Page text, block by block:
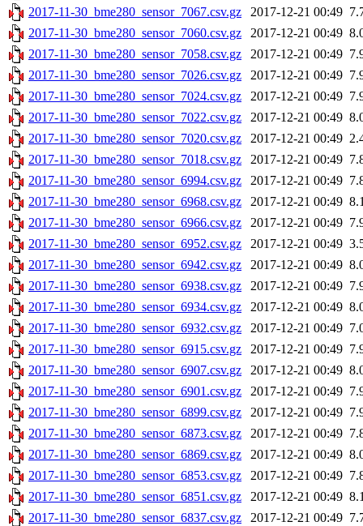
2017-11-30_bme280_sensor_7067.csv.gz
2017-12-21 00:49
2017-11-30_bme280_sensor_7060.csv.gz
2017-12-21 00:49
2017-11-30_bme280_sensor_7058.csv.gz
2017-12-21 00:49
2017-11-30_bme280_sensor_7026.csv.gz
2017-12-21 00:49
2017-11-30_bme280_sensor_7024.csv.gz
2017-12-21 00:49
2017-11-30_bme280_sensor_7022.csv.gz
2017-12-21 00:49
2017-11-30_bme280_sensor_7020.csv.gz
2017-12-21 00:49
2017-11-30_bme280_sensor_7018.csv.gz
2017-12-21 00:49
2017-11-30_bme280_sensor_6994.csv.gz
2017-12-21 00:49
2017-11-30_bme280_sensor_6968.csv.gz
2017-12-21 00:49
2017-11-30_bme280_sensor_6966.csv.gz
2017-12-21 00:49
2017-11-30_bme280_sensor_6952.csv.gz
2017-12-21 00:49
2017-11-30_bme280_sensor_6942.csv.gz
2017-12-21 00:49
2017-11-30_bme280_sensor_6938.csv.gz
2017-12-21 00:49
2017-11-30_bme280_sensor_6934.csv.gz
2017-12-21 00:49
2017-11-30_bme280_sensor_6932.csv.gz
2017-12-21 00:49
2017-11-30_bme280_sensor_6915.csv.gz
2017-12-21 00:49
2017-11-30_bme280_sensor_6907.csv.gz
2017-12-21 00:49
2017-11-30_bme280_sensor_6901.csv.gz
2017-12-21 00:49
2017-11-30_bme280_sensor_6899.csv.gz
2017-12-21 00:49
2017-11-30_bme280_sensor_6873.csv.gz
2017-12-21 00:49
2017-11-30_bme280_sensor_6869.csv.gz
2017-12-21 00:49
2017-11-30_bme280_sensor_6853.csv.gz
2017-12-21 00:49
2017-11-30_bme280_sensor_6851.csv.gz
2017-12-21 00:49
2017-11-30_bme280_sensor_6837.csv.gz
2017-12-21 00:49